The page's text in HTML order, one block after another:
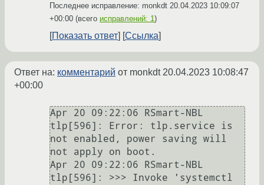
Последнее исправление: monkdt 20.04.2023 10:09:07
+00:00 (всего исправлений: 1)
Показать ответ Ссылка
Ответ на: комментарий от monkdt20.04.2023 10:08:47
+00:00
Apr 20 09:22:06 RSmart-NBL
tlp[596]: Error: tlp.service is
not enabled, power saving will
not apply on boot.
Apr 20 09:22:06 RSmart-NBL
tlp[596]: >>> Invoke 'systemctl